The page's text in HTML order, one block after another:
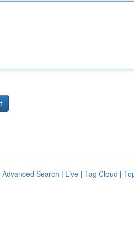
Advanced Search | Live | Tag Cloud |